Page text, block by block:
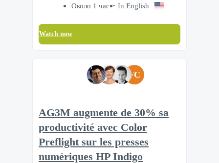
Около 1 час In English
Watch now
FC
AG3M augmente de 30% sa
productivité avec Color
Preflight sur les presses
numériques HP Indigo